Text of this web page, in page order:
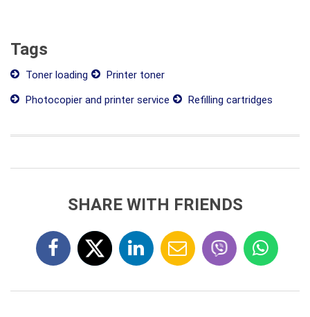
Tags
Toner loading
Printer toner
Photocopier and printer service
Refilling cartridges
SHARE WITH FRIENDS